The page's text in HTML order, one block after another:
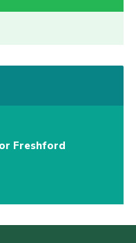
Freshford